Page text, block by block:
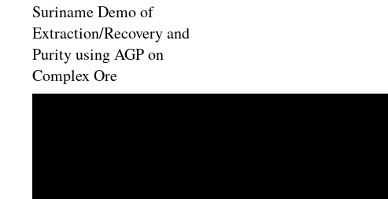
Suriname Demo of
Extraction/Recovery and
Purity using AGP on
Complex Ore